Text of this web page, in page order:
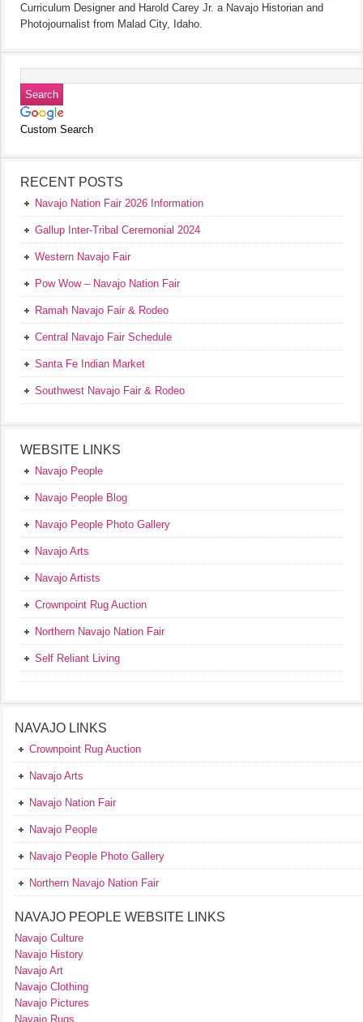
Curriculum Designer and Harold Carey Jr. a Navajo Historian and
Photojournalist from Malad City, Idaho.
Custom Search
RECENT POSTS
Navajo Nation Fair 2026 Information
Gallup Inter-Tribal Ceremonial 2024
Western Navajo Fair
Pow Wow – Navajo Nation Fair
Ramah Navajo Fair & Rodeo
Central Navajo Fair Schedule
Santa Fe Indian Market
Southwest Navajo Fair & Rodeo
WEBSITE LINKS
Navajo People
Navajo People Blog
Navajo People Photo Gallery
Navajo Arts
Navajo Artists
Crownpoint Rug Auction
Northern Navajo Nation Fair
Self Reliant Living
NAVAJO LINKS
Crownpoint Rug Auction
Navajo Arts
Navajo Nation Fair
Navajo People
Navajo People Photo Gallery
Northern Navajo Nation Fair
NAVAJO PEOPLE WEBSITE LINKS
Navajo Culture
Navajo History
Navajo Art
Navajo Clothing
Navajo Pictures
Navajo Rugs